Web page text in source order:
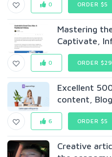
0 ORDER $5
Mastering
Captivate,
0 ORDER $29
Excellent
content,
6 ORDER $5
Creative